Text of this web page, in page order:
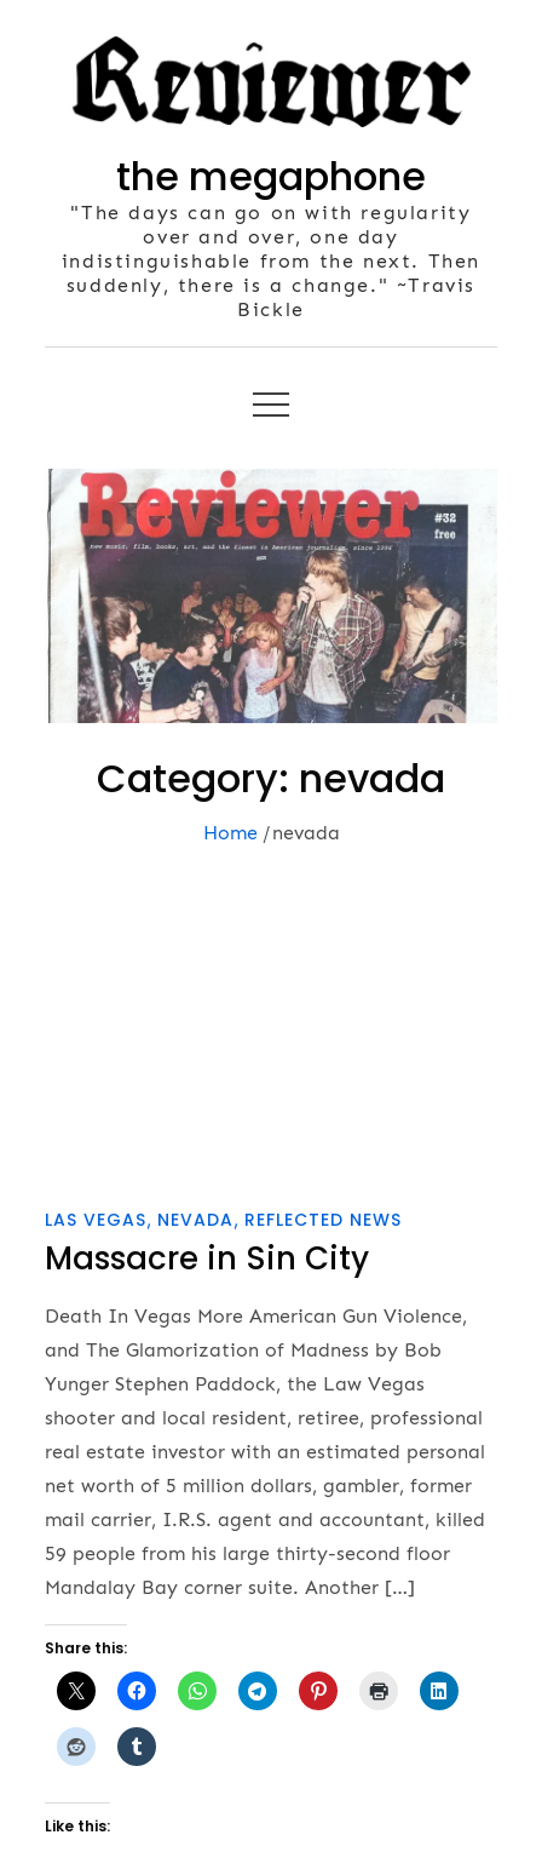
the megaphone
"The days can go on with regularity
over and over, one day
indistinguishable from the next. Then
suddenly, there is a change." ~Travis
Bickle
Category: nevada
Home nevada
LAS VEGAS NEVADA REFLECTED NEWS
Massacre in Sin City
Death In Vegas More American Gun Violence,
and The Glamorization of Madness by Bob
Yunger Stephen Paddock, the Law Vegas
shooter and local resident, retiree, professional
real estate investor with an estimated personal
net worth of 5 million dollars, gambler, former
mail carrier, I.R.S. agent and accountant, killed
59 people from his large thirty-second floor
Mandalay Bay corner suite. Another […]
Share this:
Like this: